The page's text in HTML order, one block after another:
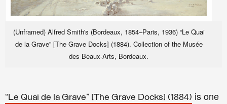
(Unframed) Alfred Smith's (Bordeaux, 1854–Paris, 1936) “Le Quai
de la Grave” [The Grave Docks] (1884). Collection of the Musée
des Beaux-Arts, Bordeaux.
“Le Quai de la Grave” [The Grave Docks] (1884) is one